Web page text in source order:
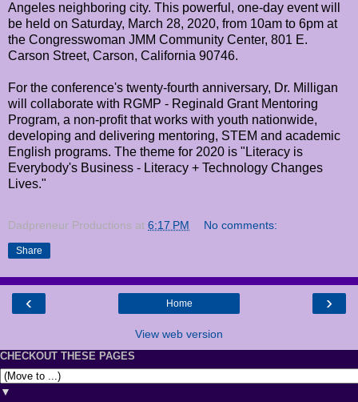
Angeles neighboring city. This powerful, one-day event will
be held on Saturday, March 28, 2020, from 10am to 6pm at
the Congresswoman JMM Community Center, 801 E.
Carson Street, Carson, California 90746.
For the conference's twenty-fourth anniversary, Dr. Milligan
will collaborate with RGMP - Reginald Grant Mentoring
Program, a non-profit that works with youth nationwide,
developing and delivering mentoring, STEM and academic
English programs. The theme for 2020 is "Literacy is
Everybody's Business - Literacy + Technology Changes
Lives."
Dadpreneur Productions at 6:17 PM No comments:
Share
‹ ›
Home
View web version
CHECKOUT THESE PAGES
▼